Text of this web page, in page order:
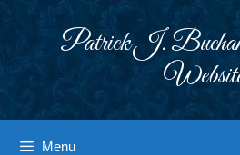
Patrick J.
Menu